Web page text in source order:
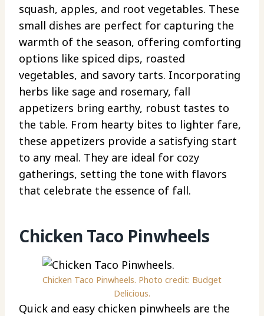
squash, apples, and root vegetables. These
small dishes are perfect for capturing the
warmth of the season, offering comforting
options like spiced dips, roasted
vegetables, and savory tarts. Incorporating
herbs like sage and rosemary, fall
appetizers bring earthy, robust tastes to
the table. From hearty bites to lighter fare,
these appetizers provide a satisfying start
to any meal. They are ideal for cozy
gatherings, setting the tone with flavors
that celebrate the essence of fall.
Chicken Taco Pinwheels
Chicken Taco Pinwheels. Photo credit: Budget
Delicious.
Quick and easy chicken pinwheels are the